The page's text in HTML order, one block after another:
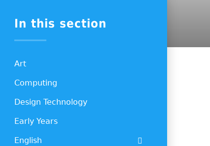
In this section
Art
Computing
Design Technology
Early Years
English